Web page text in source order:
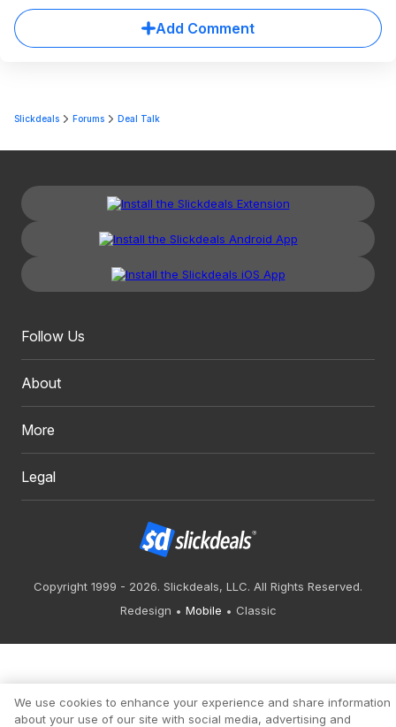
Add Comment
Slickdeals Forums Deal Talk
Follow Us
About
More
Legal
Copyright 1999 - 2026. Slickdeals, LLC. All Rights Reserved.
Redesign
Mobile Classic
We use cookies to enhance your experience and share information
about your use of our site with social media, advertising and